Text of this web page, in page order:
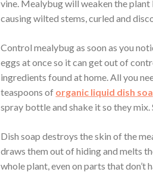
vine. Mealybug will weaken the plant
causing wilted stems, curled and
Control mealybug as soon as you
eggs at once so it can get out of
ingredients found at home. All you
teaspoons of organic liquid dish
spray bottle and shake it so they
Dish soap destroys the skin of the
draws them out of hiding and melts
whole plant, even on parts that don’t